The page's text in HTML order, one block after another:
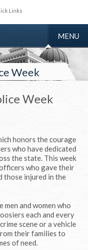
Links
TOGGLE
MENU
Week
Week
honors the courage
who have dedicated
the state. This week
who gave their
those injured in the
and women who
each and every
scene or a vehicle
their families to
of need.